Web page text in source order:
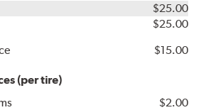
$25.00
$25.00
$15.00
(per tire)
$2.00